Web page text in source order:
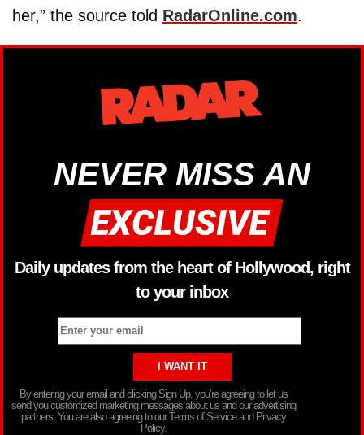
her,” the source told RadarOnline.com.
NEVER MISS AN
Daily updates from the heart of Hollywood, right
to your inbox
By entering your email and clicking Sign Up, you’re agreeing to let us
send you customized marketing messages about us and our advertising
partners. You are also agreeing to our Terms of Service and Privacy
Policy.